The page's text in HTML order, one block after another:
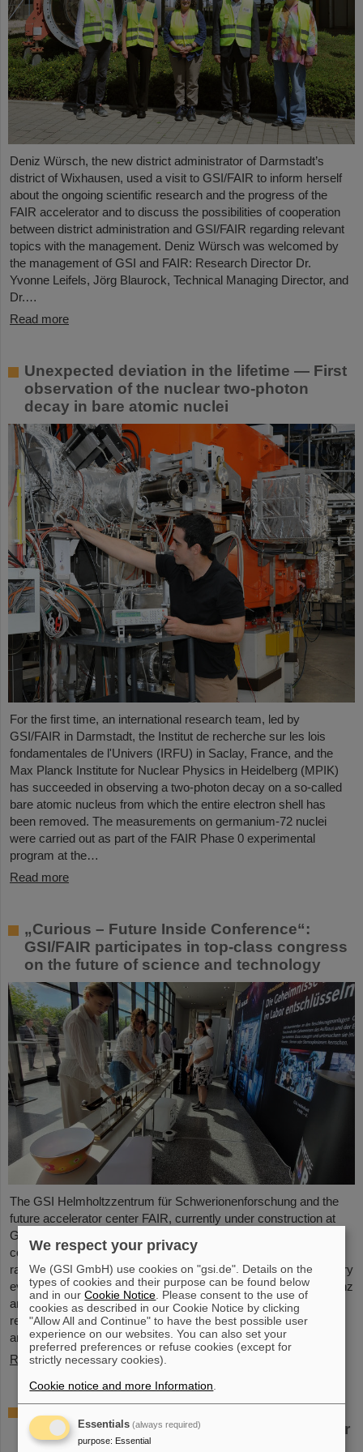
Deniz Würsch, the new district administrator of Darmstadt’s
district of Wixhausen, used a visit to GSI/FAIR to inform herself
about the ongoing scientific research and the progress of the
FAIR accelerator and to discuss the possibilities of cooperation
between district administration and GSI/FAIR regarding relevant
topics with the management. Deniz Würsch was welcomed by
the management of GSI and FAIR: Research Director Dr.
Yvonne Leifels, Jörg Blaurock, Technical Managing Director, and
Dr.…
Read more
Unexpected deviation in the lifetime — First
observation of the nuclear two-photon
decay in bare atomic nuclei
For the first time, an international research team, led by
GSI/FAIR in Darmstadt, the Institut de recherche sur les lois
fondamentales de l'Univers (IRFU) in Saclay, France, and the
Max Planck Institute for Nuclear Physics in Heidelberg (MPIK)
has succeeded in observing a two-photon decay on a so-called
bare atomic nucleus from which the entire electron shell has
been removed. The measurements on germanium-72 nuclei
were carried out as part of the FAIR Phase 0 experimental
program at the…
Read more
„Curious – Future Inside Conference“:
GSI/FAIR participates in top-class congress
on the future of science and technology
The GSI Helmholtzzentrum für Schwerionenforschung and the
future accelerator center FAIR, currently under construction at
GSI in Darmstadt, took part in the international innovation
conference "Curious - Future Inside Conference" with a wide
range of information and future perspectives. The interdisciplinary
event took place from July 10 to 11 in the Rheingoldhalle in Mainz
and attracted numerous renowned educational institutions,
research facilities and technology companies from Germany
and…
Read more
technology know-how: GE Vernova’s Power
Conversion Business and Commonwealth
We respect your privacy
We (GSI GmbH) use cookies on "gsi.de". Details on the
types of cookies and their purpose can be found below
and in ourCookie Notice . Please consent to the use of
cookies as described in our Cookie Notice by clicking
"Allow All and Continue" to have the best possible user
experience on our websites. You can also set your
preferred preferences or refuse cookies (except for
strictly necessary cookies).
Cookie notice and more Information
Essentials (always required)
purpose: Essential